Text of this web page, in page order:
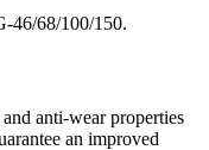
46/68/100/150.
anti-wear properties
an improved